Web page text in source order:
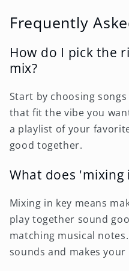
Frequently
How do I pick the
mix?
Start by choosing
that fit the vibe you
a playlist of your
good together.
What does 'mixing
Mixing in key means
play together sound
matching musical
sounds and makes